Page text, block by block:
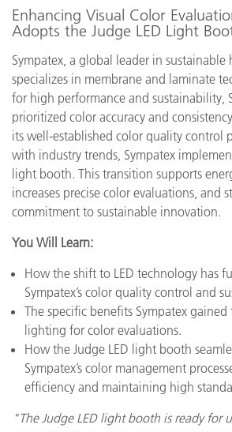
Enhancing Visual Color
Adopts the Judge LED Light
Sympatex, a global leader in sustainable
specializes in membrane and laminate
for high performance and sustainability,
prioritized color accuracy and
its well-established color quality control
with industry trends, Sympatex
light booth. This transition supports
increases precise color evaluations, and
commitment to sustainable innovation.
You Will Learn:
How the shift to LED technology has
Sympatex’s color quality control and
The specific benefits Sympatex
lighting for color evaluations.
How the Judge LED light booth
Sympatex’s color management
efficiency and maintaining high
"The Judge LED light booth is ready for